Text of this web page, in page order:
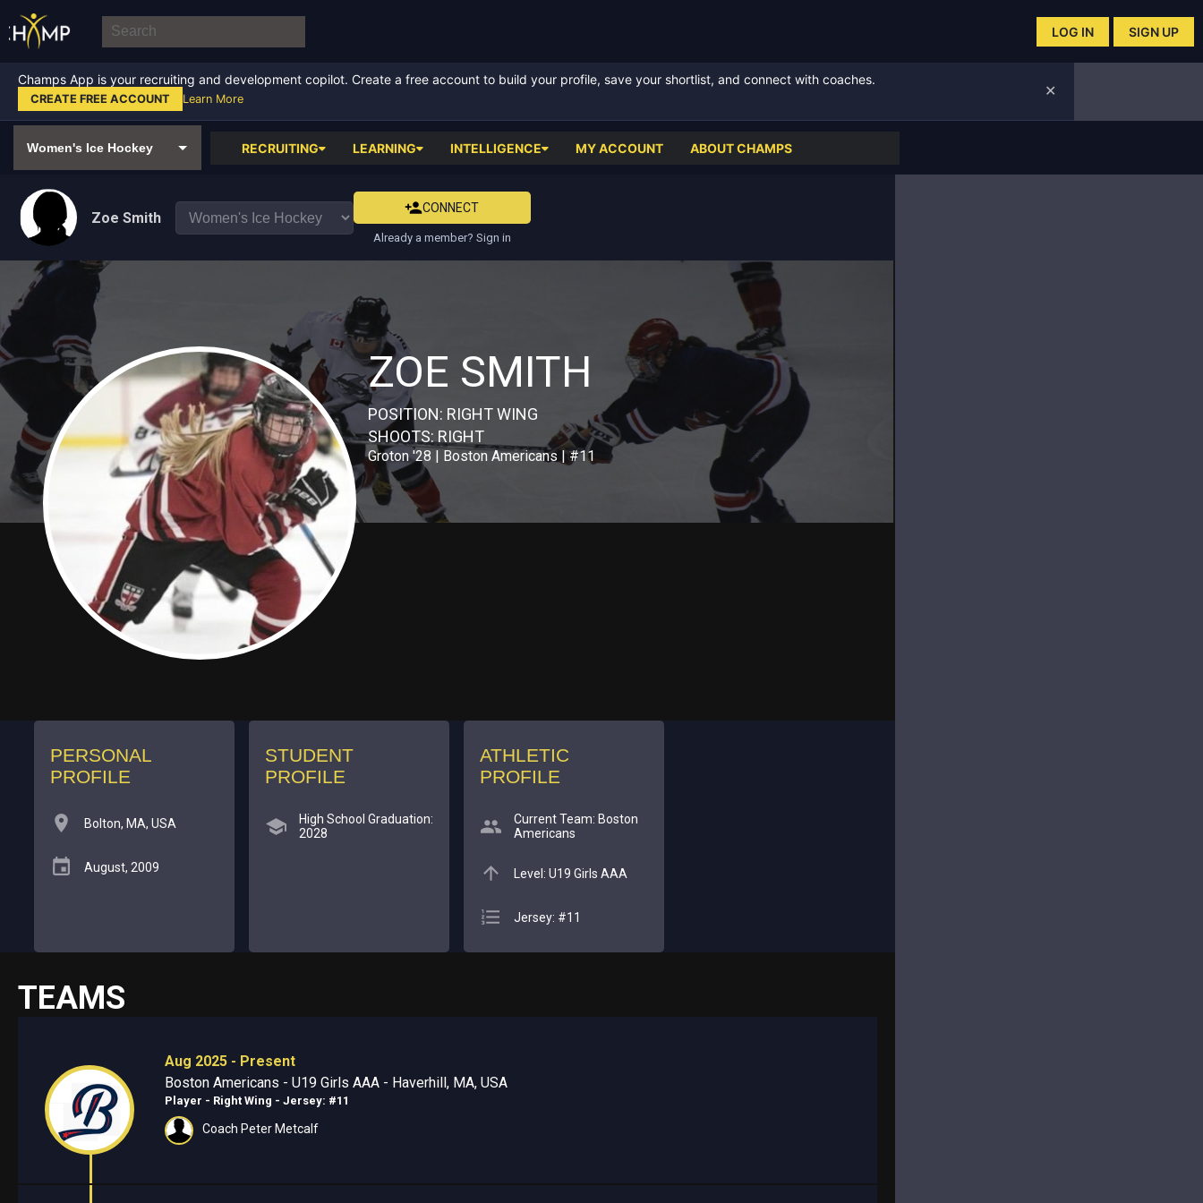
LOG IN SIGN UP
Champs App is your recruiting and development copilot. Create a free account to build your profile, save your shortlist, and connect with coaches.
CREATE FREE ACCOUNT Learn More
✕
RECRUITING LEARNING INTELLIGENCE MY ACCOUNT ABOUT CHAMPS
Zoe Smith
CONNECT
Already a member? Sign in
ZOE SMITH
POSITION: RIGHT WING
SHOOTS: RIGHT
Groton '28 | Boston Americans | #11
PERSONAL
PROFILE
Bolton, MA, USA
August, 2009
STUDENT
PROFILE
High School Graduation:
2028
ATHLETIC
PROFILE
Current Team: Boston
Americans
Level: U19 Girls AAA
Jersey: #11
TEAMS
Aug 2025 - Present
Boston Americans - U19 Girls AAA - Haverhill, MA, USA
Player - Right Wing - Jersey: #11
Coach Peter Metcalf